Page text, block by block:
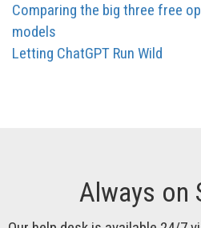
Comparing the big three free
models
Letting ChatGPT Run Wild
Always on